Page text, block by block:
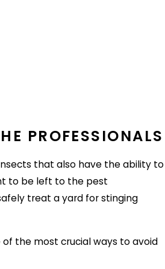
host and get taken for a
to fleas and their
year-round flea protection and
as much about their previous
keep the lawn at a short height
store trash securely.
PROFESSIONALS
that also have the ability to
to be left to the pest
treat a yard for stinging
the most crucial ways to avoid